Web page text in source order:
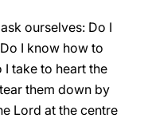
ourselves: Do I
I know how to
take to heart the
them down by
Lord at the centre